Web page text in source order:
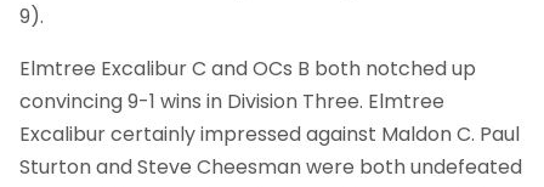
9).
Elmtree Excalibur C and OCs B both notched up
convincing 9-1 wins in Division Three. Elmtree
Excalibur certainly impressed against Maldon C. Paul
Sturton and Steve Cheesman were both undefeated